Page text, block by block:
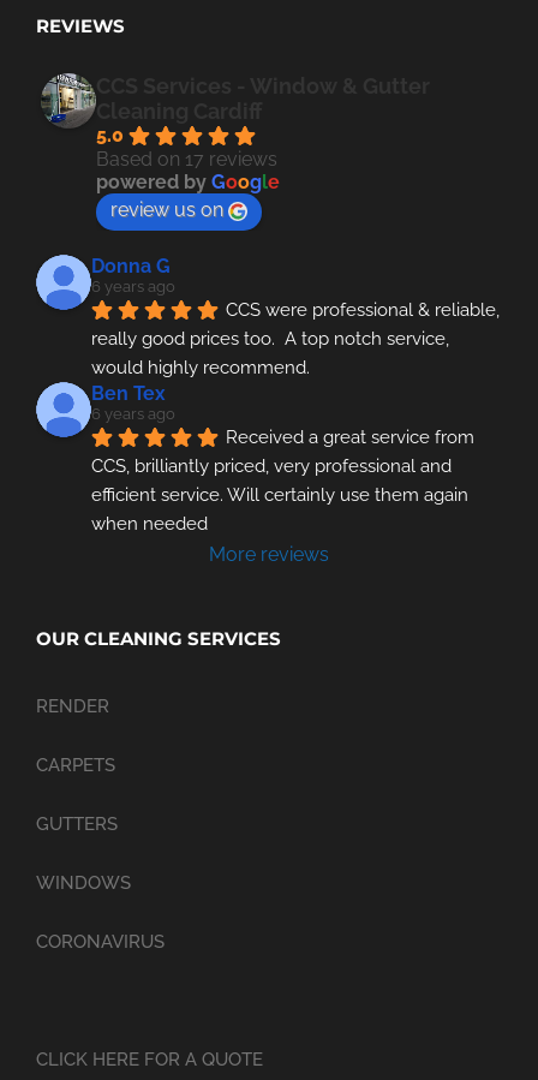
REVIEWS
5.0
Based on 17 reviews
powered by Google
review us on
Donna G
6 years ago
CCS were professional & reliable,
really good prices too.  A top notch service,
would highly recommend.
Ben Tex
6 years ago
Received a great service from
CCS, brilliantly priced, very professional and
efficient service. Will certainly use them again
when needed
More reviews
OUR CLEANING SERVICES
RENDER
CARPETS
GUTTERS
WINDOWS
CORONAVIRUS
CLICK HERE FOR A QUOTE